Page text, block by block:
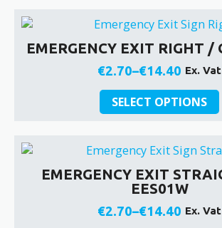
the
product
page
€14.40
multiple
variants.
The
options
may
be
chosen
product
page
EMERGENCY EXIT RIGHT /
€2.70–€14.40
Price
range:
€2.70
€14.40
Ex. Vat
SELECT OPTIONS
This
product
variants.
The
options
may
EMERGENCY EXIT
EES01W
€2.70–€14.40
Price
Ex. Vat